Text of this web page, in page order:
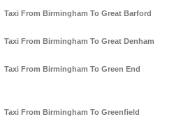
Taxi From Birmingham To Great Barford
Taxi From Birmingham To Great Denham
Taxi From Birmingham To Green End
Taxi From Birmingham To Greenfield